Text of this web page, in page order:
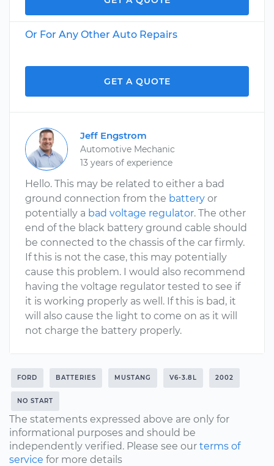
Or For Any Other Auto Repairs
GET A QUOTE
Jeff Engstrom
Automotive Mechanic
13 years of experience
Hello. This may be related to either a bad
ground connection from the battery or
potentially a bad voltage regulator. The other
end of the black battery ground cable should
be connected to the chassis of the car firmly.
If this is not the case, this may potentially
cause this problem. I would also recommend
having the voltage regulator tested to see if
it is working properly as well. If this is bad, it
will also cause the light to come on as it will
not charge the battery properly.
FORD BATTERIES MUSTANG V6-3.8L 2002
NO START
The statements expressed above are only for
informational purposes and should be
independently verified. Please see our terms of
service for more details